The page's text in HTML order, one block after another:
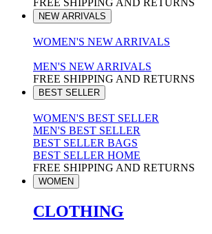
FREE SHIPPING AND RETURNS
NEW ARRIVALS
WOMEN'S NEW ARRIVALS
MEN'S NEW ARRIVALS
FREE SHIPPING AND RETURNS
BEST SELLER
WOMEN'S BEST SELLER
MEN'S BEST SELLER
BEST SELLER BAGS
BEST SELLER HOME
FREE SHIPPING AND RETURNS
WOMEN
CLOTHING